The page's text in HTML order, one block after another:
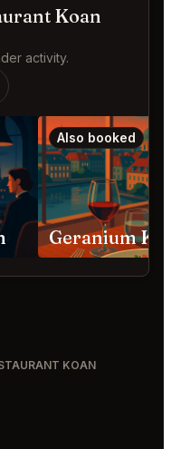
Koan
activity.
Also booked
Geranium
KOAN